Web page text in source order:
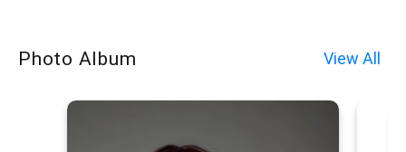
Photo Album View All